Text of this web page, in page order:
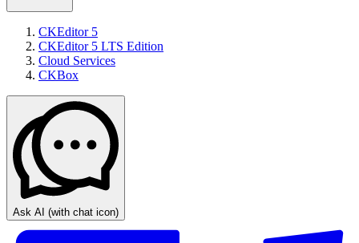
CKEditor 5
CKEditor 5 LTS Edition
Cloud Services
CKBox
Ask AI (with chat icon)